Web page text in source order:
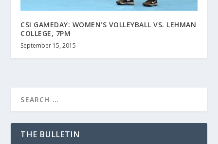
CSI GAMEDAY: WOMEN’S VOLLEYBALL VS. LEHMAN
COLLEGE, 7PM
September 15, 2015
THE BULLETIN